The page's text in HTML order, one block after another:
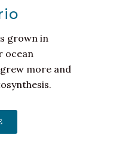
grown in
ocean
more and